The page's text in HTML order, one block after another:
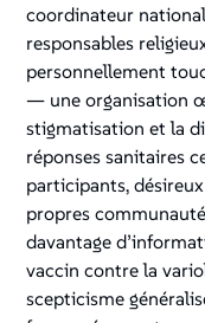
coordinateur
responsables
personnellement
— une organisation
stigmatisation et la
réponses sanitaires
participants,
propres
davantage
vaccin contre la
scepticisme